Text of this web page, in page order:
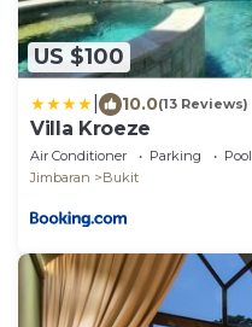
US $100
10.0(13 Reviews)
Villa Kroeze
Air Conditioner Parking
Pool
Jimbaran
Bukit